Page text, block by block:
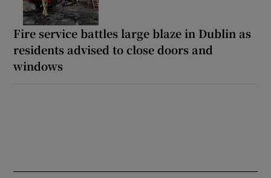
Fire service battles large blaze in Dublin as
residents advised to close doors and
windows